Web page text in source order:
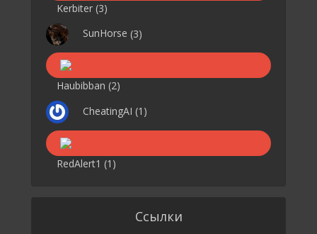
Kerbiter (3)
SunHorse (3)
Haubibban (2)
CheatingAI (1)
RedAlert1 (1)
Ссылки